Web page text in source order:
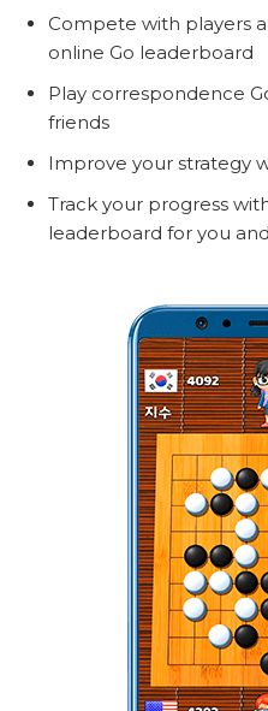
Compete with players
online Go leaderboard
Play correspondence
friends
Improve your strategy
Track your progress
leaderboard for you